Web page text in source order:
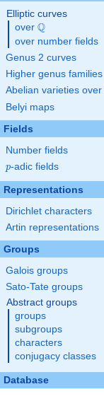
Elliptic curves
over \Q
Q
over number fields
Genus 2 curves
Higher genus families
Abelian varieties over
Belyi maps
Fields
Number fields
p
p-adic fields
Representations
Dirichlet characters
Artin representations
Groups
Galois groups
Sato-Tate groups
Abstract groups
groups
subgroups
characters
conjugacy classes
Database